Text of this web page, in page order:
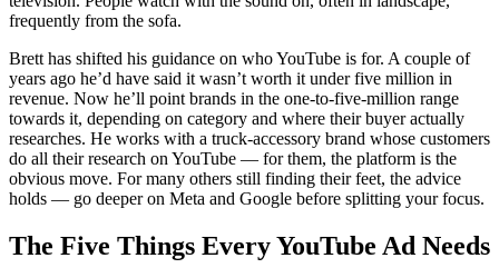
frequently from the sofa.
Brett has shifted his guidance on who YouTube is for. A couple of
years ago he’d have said it wasn’t worth it under five million in
revenue. Now he’ll point brands in the one-to-five-million range
towards it, depending on category and where their buyer actually
researches. He works with a truck-accessory brand whose customers
do all their research on YouTube — for them, the platform is the
obvious move. For many others still finding their feet, the advice
holds — go deeper on Meta and Google before splitting your focus.
The Five Things Every YouTube Ad Needs